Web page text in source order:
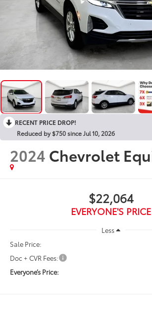
RECENT PRICE DROP!
Reduced by $750 since Jul 10, 2026
2024 Chevrolet
$22,064
EVERYONE'S PRICE
Less
Sale Price:
Doc + CVR Fees:
Everyone’s Price: